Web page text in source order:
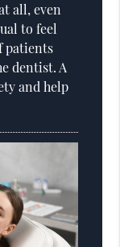
all, even
to feel
patients
dentist. A
and help